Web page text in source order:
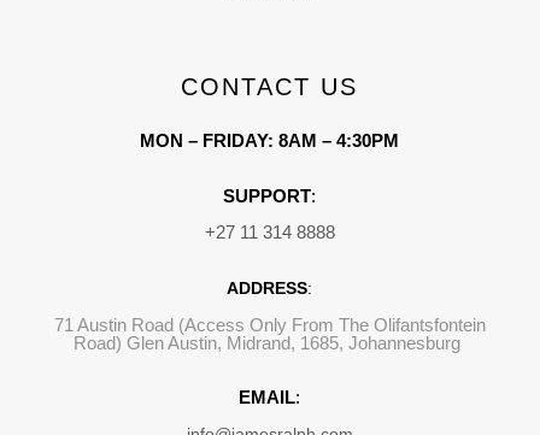
CONTACT US
MON – FRIDAY: 8AM – 4:30PM
SUPPORT:
+27 11 314 8888
ADDRESS:
71 Austin Road (Access Only From The Olifantsfontein
Road) Glen Austin, Midrand, 1685, Johannesburg
EMAIL: